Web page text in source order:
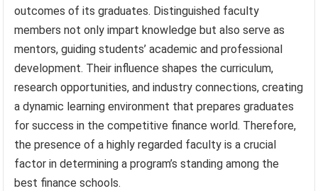
outcomes of its graduates. Distinguished faculty
members not only impart knowledge but also serve as
mentors, guiding students’ academic and professional
development. Their influence shapes the curriculum,
research opportunities, and industry connections, creating
a dynamic learning environment that prepares graduates
for success in the competitive finance world. Therefore,
the presence of a highly regarded faculty is a crucial
factor in determining a program’s standing among the
best finance schools.